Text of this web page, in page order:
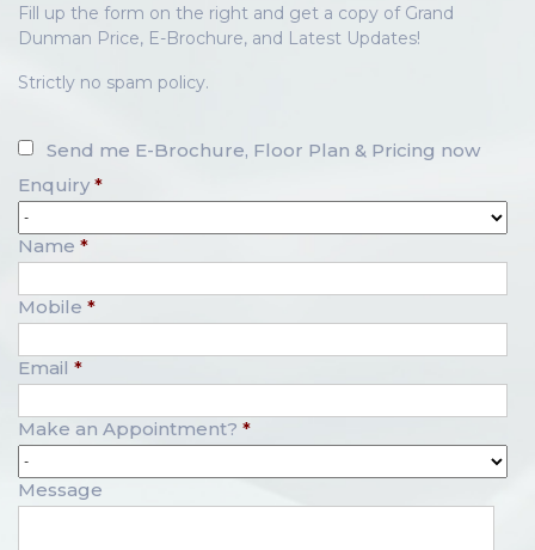
Fill up the form on the right and get a copy of Grand
Dunman Price, E-Brochure, and Latest Updates!
Strictly no spam policy.
Send me E-Brochure, Floor Plan & Pricing now
Enquiry *
Name *
Mobile *
Email *
Make an Appointment? *
Message